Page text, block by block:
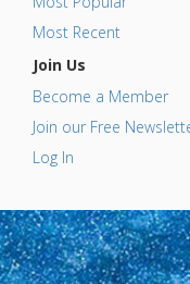
Most Recent
Join Us
Become a Member
Join our Free
Log In